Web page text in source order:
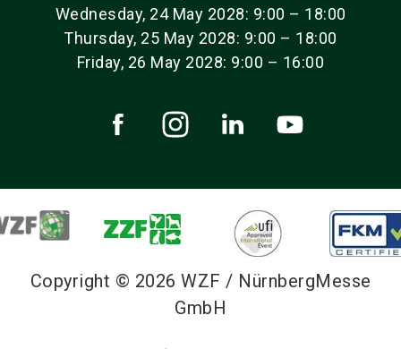
Wednesday, 24 May 2028: 9:00 – 18:00
Thursday, 25 May 2028: 9:00 – 18:00
Friday, 26 May 2028: 9:00 – 16:00
Copyright © 2026 WZF / NürnbergMesse
GmbH